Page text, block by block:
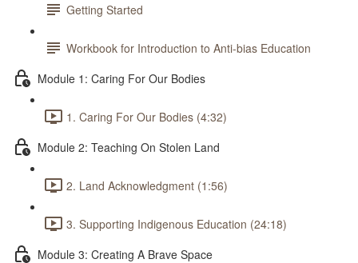
Getting Started
Workbook for Introduction to Anti-bias Education
Module 1: Caring For Our Bodies
1. Caring For Our Bodies (4:32)
Module 2: Teaching On Stolen Land
2. Land Acknowledgment (1:56)
3. Supporting Indigenous Education (24:18)
Module 3: Creating A Brave Space